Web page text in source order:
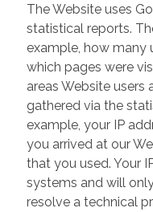
The Website uses
statistical reports.
example, how many
which pages were
areas Website users
gathered via the
example, your IP
you arrived at our
that you used. Your
systems and will
resolve a technical